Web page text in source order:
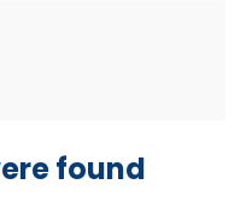
found